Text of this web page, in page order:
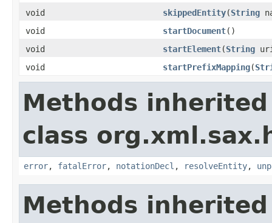
void
skippedEntity(String
void
startDocument()
void
startElement(String
void
startPrefixMapping(
Methods
class
error, fatalError, notationDecl , resolveEntity,
Methods